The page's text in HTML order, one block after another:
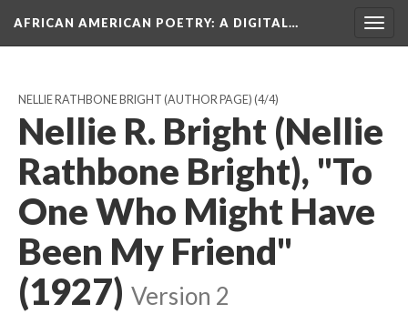
AFRICAN AMERICAN POETRY: A DIGITAL…
NELLIE RATHBONE BRIGHT (AUTHOR PAGE) (4/4)
Nellie R. Bright (Nellie
Rathbone Bright), "To
One Who Might Have
Been My Friend"
(1927) Version 2